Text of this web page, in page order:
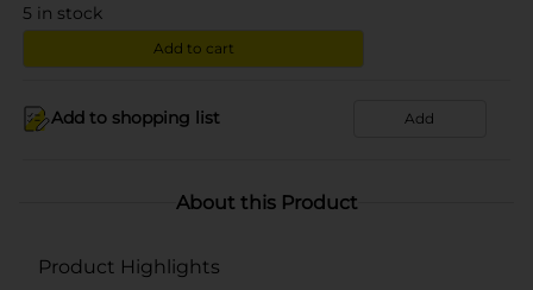
5 in stock
Add to cart
Add to shopping list Add
About this Product
Product Highlights